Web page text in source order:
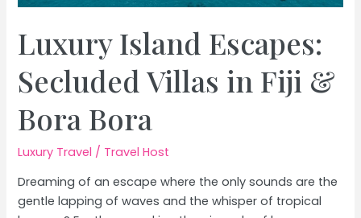
Luxury Island Escapes:
Secluded Villas in Fiji &
Bora Bora
Luxury Travel / Travel Host
Dreaming of an escape where the only sounds are the
gentle lapping of waves and the whisper of tropical